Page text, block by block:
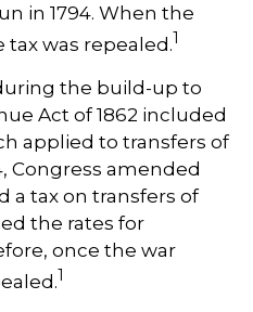
in 1794. When the
tax was repealed.1
the build-up to
Act of 1862 included
applied to transfers of
Congress amended
a tax on transfers of
the rates for
once the war
1